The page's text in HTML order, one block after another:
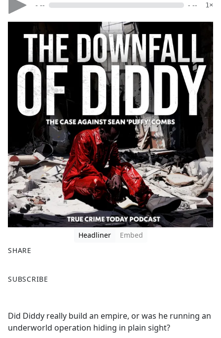
- -- - -- 1×
Headliner
Embed
SHARE
a
b
o
SUBSCRIBE
Did Diddy really build an empire, or was he running an
underworld operation hiding in plain sight?